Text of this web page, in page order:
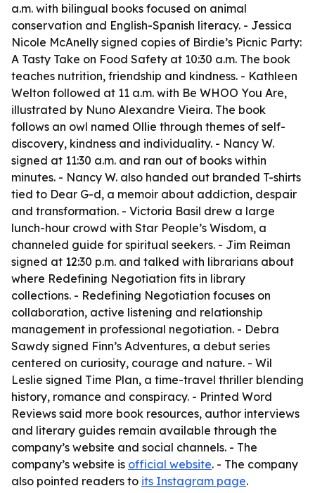
a.m. with bilingual books focused on animal
conservation and English-Spanish literacy. - Jessica
Nicole McAnelly signed copies of Birdie’s Picnic Party:
A Tasty Take on Food Safety at 10:30 a.m. The book
teaches nutrition, friendship and kindness. - Kathleen
Welton followed at 11 a.m. with Be WHOO You Are,
illustrated by Nuno Alexandre Vieira. The book
follows an owl named Ollie through themes of self-
discovery, kindness and individuality. - Nancy W.
signed at 11:30 a.m. and ran out of books within
minutes. - Nancy W. also handed out branded T-shirts
tied to Dear G-d, a memoir about addiction, despair
and transformation. - Victoria Basil drew a large
lunch-hour crowd with Star People’s Wisdom, a
channeled guide for spiritual seekers. - Jim Reiman
signed at 12:30 p.m. and talked with librarians about
where Redefining Negotiation fits in library
collections. - Redefining Negotiation focuses on
collaboration, active listening and relationship
management in professional negotiation. - Debra
Sawdy signed Finn’s Adventures, a debut series
centered on curiosity, courage and nature. - Wil
Leslie signed Time Plan, a time-travel thriller blending
history, romance and conspiracy. - Printed Word
Reviews said more book resources, author interviews
and literary guides remain available through the
company’s website and social channels. - The
company’s website is official website. - The company
also pointed readers to its Instagram page.